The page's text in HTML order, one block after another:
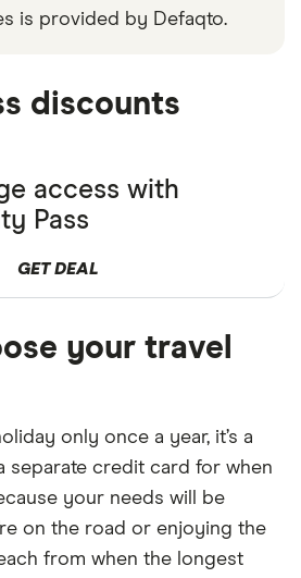
is provided by Defaqto.
discounts
access with
Pass
GET DEAL
your travel
only once a year, it’s a
separate credit card for when
your needs will be
on the road or enjoying the
from when the longest